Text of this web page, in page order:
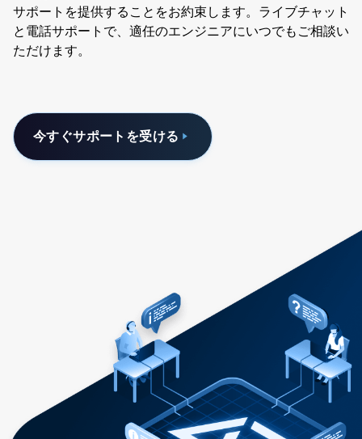
サポートを提供することをお約束します。ライブチャット
と電話サポートで、適任のエンジニアにいつでもご相談い
ただけます。
今すぐサポートを受ける